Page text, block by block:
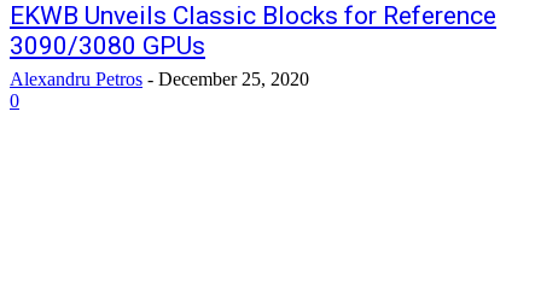
EKWB Unveils Classic Blocks for Reference
3090/3080 GPUs
Alexandru Petros - December 25, 2020
0